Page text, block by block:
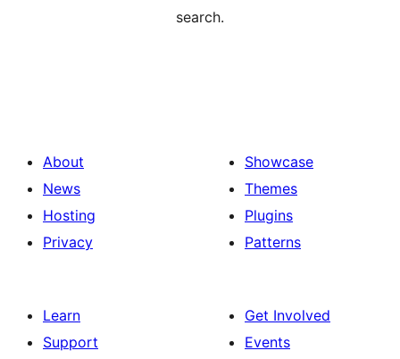
search.
About
News
Hosting
Privacy
Showcase
Themes
Plugins
Patterns
Learn
Support
Get Involved
Events